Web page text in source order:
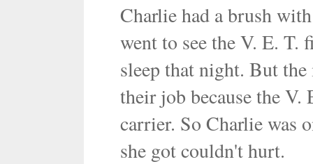
Charlie had a brush
went to see the V. E. T.
sleep that night. But the
their job because the V.
carrier. So Charlie was
she got couldn't hurt.